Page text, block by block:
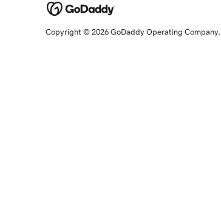
Copyright © 2026 GoDaddy Operating Company,